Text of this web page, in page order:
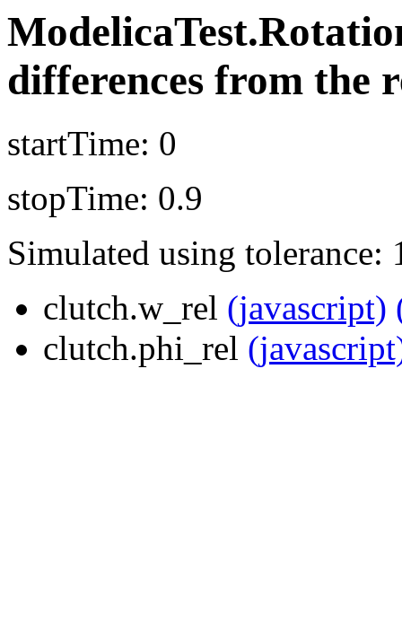
differences from the
startTime: 0
stopTime: 0.9
Simulated using tolerance:
clutch.w_rel (javascript)
clutch.phi_rel